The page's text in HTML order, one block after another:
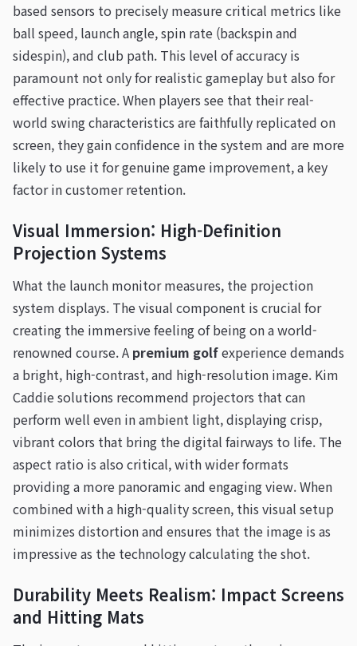
based sensors to precisely measure critical metrics like
ball speed, launch angle, spin rate (backspin and
sidespin), and club path. This level of accuracy is
paramount not only for realistic gameplay but also for
effective practice. When players see that their real-
world swing characteristics are faithfully replicated on
screen, they gain confidence in the system and are more
likely to use it for genuine game improvement, a key
factor in customer retention.
Visual Immersion: High-Definition
Projection Systems
What the launch monitor measures, the projection
system displays. The visual component is crucial for
creating the immersive feeling of being on a world-
renowned course. A premium golfexperience demands
a bright, high-contrast, and high-resolution image. Kim
Caddie solutions recommend projectors that can
perform well even in ambient light, displaying crisp,
vibrant colors that bring the digital fairways to life. The
aspect ratio is also critical, with wider formats
providing a more panoramic and engaging view. When
combined with a high-quality screen, this visual setup
minimizes distortion and ensures that the image is as
impressive as the technology calculating the shot.
Durability Meets Realism: Impact Screens
and Hitting Mats